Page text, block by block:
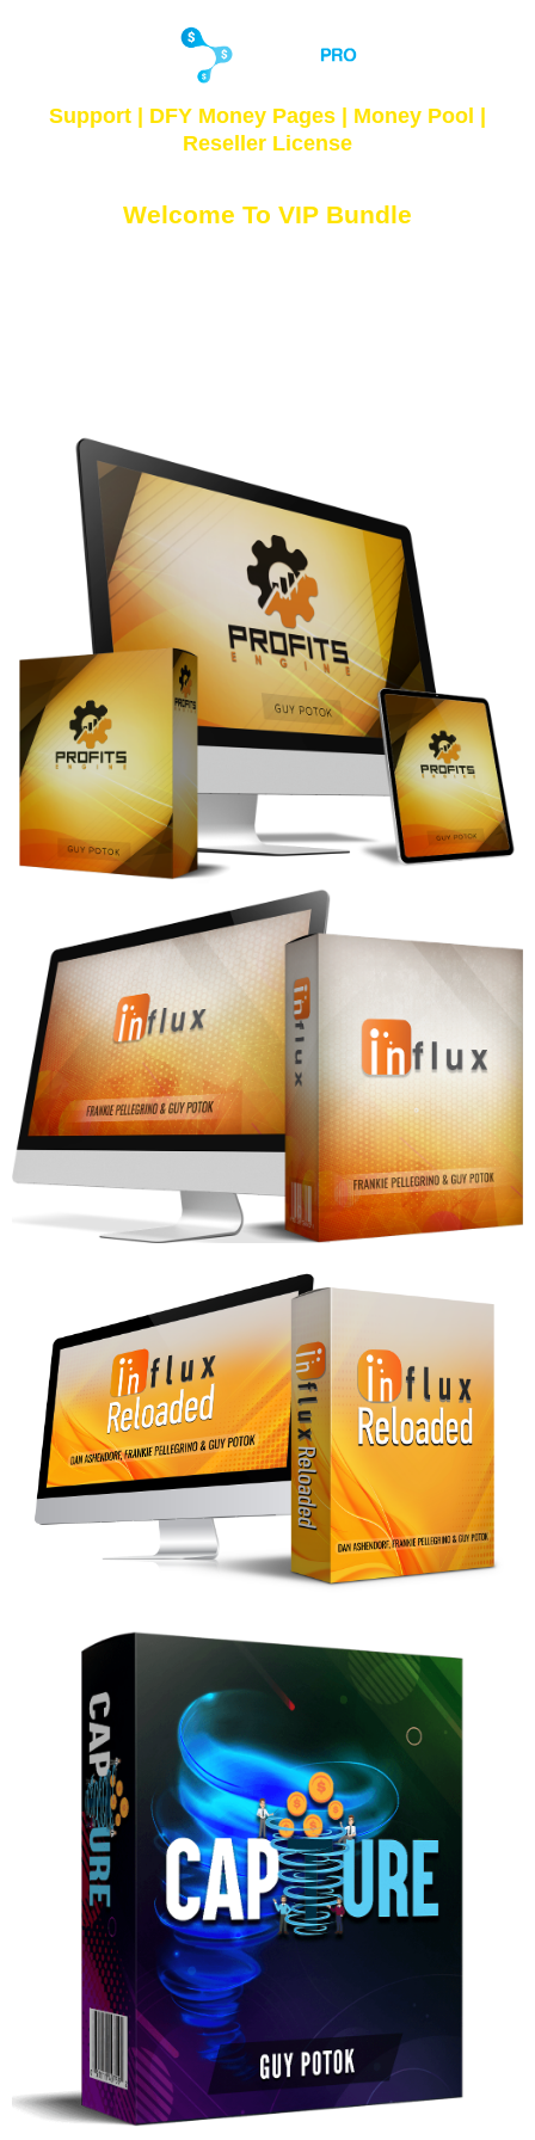
Support | DFY Money Pages | Money Pool
Reseller License
Welcome To VIP Bundle